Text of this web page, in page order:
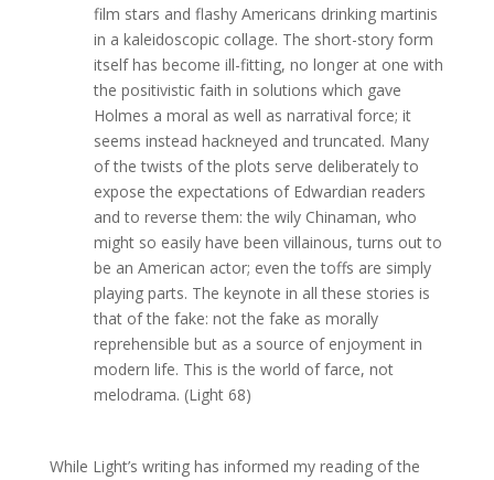
film stars and flashy Americans drinking martinis
in a kaleidoscopic collage. The short-story form
itself has become ill-fitting, no longer at one with
the positivistic faith in solutions which gave
Holmes a moral as well as narratival force; it
seems instead hackneyed and truncated. Many
of the twists of the plots serve deliberately to
expose the expectations of Edwardian readers
and to reverse them: the wily Chinaman, who
might so easily have been villainous, turns out to
be an American actor; even the toffs are simply
playing parts. The keynote in all these stories is
that of the fake: not the fake as morally
reprehensible but as a source of enjoyment in
modern life. This is the world of farce, not
melodrama. (Light 68)
While Light’s writing has informed my reading of the